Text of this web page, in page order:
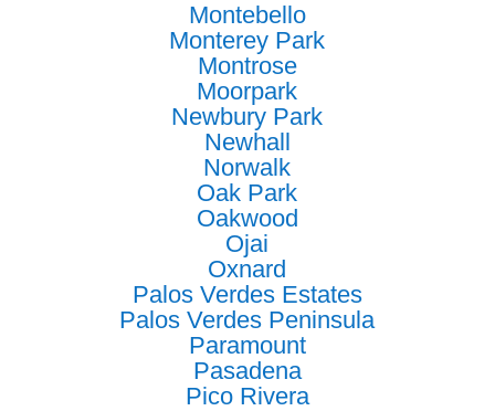
Montebello
Monterey Park
Montrose
Moorpark
Newbury Park
Newhall
Norwalk
Oak Park
Oakwood
Ojai
Oxnard
Palos Verdes Estates
Palos Verdes Peninsula
Paramount
Pasadena
Pico Rivera